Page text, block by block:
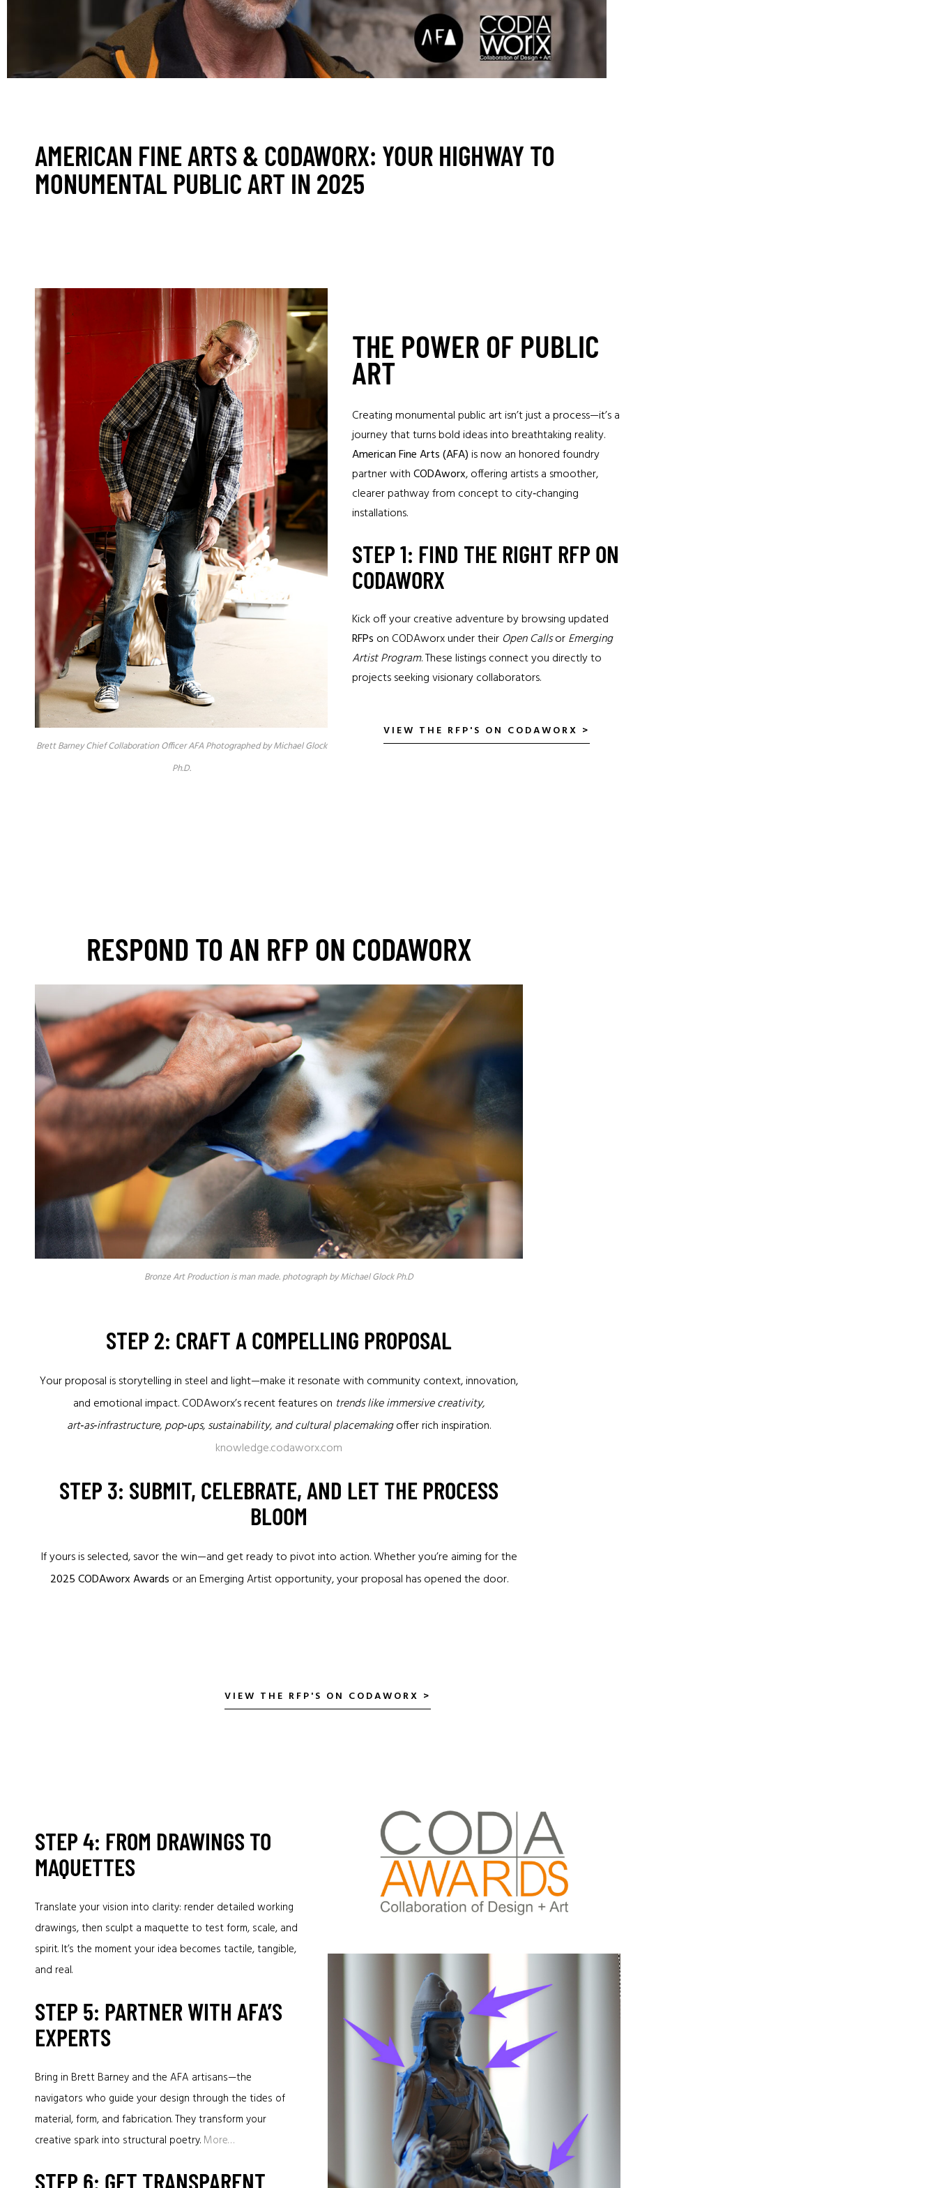
AMERICAN FINE ARTS & CODAWORX: YOUR HIGHWAY TO
MONUMENTAL PUBLIC ART IN 2025
Brett Barney Chief Collaboration Officer AFA Photographed by Michael Glock
Ph.D.
THE POWER OF PUBLIC
ART
Creating monumental public art isn’t just a process—it’s a
journey that turns bold ideas into breathtaking reality.
American Fine Arts (AFA)is now an honored foundry
partner withCODAworx, offering artists a smoother,
clearer pathway from concept to city‑changing
installations.
STEP 1: FIND THE RIGHT RFP ON
CODAWORX
Kick off your creative adventure by browsing updated
RFPs on CODAworx under their Open CallsorEmerging
Artist Program. These listings connect you directly to
projects seeking visionary collaborators.
VIEW THE RFP'S ON CODAWORX >
RESPOND TO AN RFP ON CODAWORX
Bronze Art Production is man made. photograph by Michael Glock Ph.D
STEP 2: CRAFT A COMPELLING PROPOSAL
Your proposal is storytelling in steel and light—make it resonate with community context, innovation,
and emotional impact. CODAworx’s recent features on trends like immersive creativity,
art‑as‑infrastructure, pop‑ups, sustainability, and cultural placemakingoffer rich inspiration.
knowledge.codaworx.com
STEP 3: SUBMIT, CELEBRATE, AND LET THE PROCESS
BLOOM
If yours is selected, savor the win—and get ready to pivot into action. Whether you’re aiming for the
2025 CODAworx Awards or an Emerging Artist opportunity, your proposal has opened the door.
VIEW THE RFP'S ON CODAWORX >
STEP 4: FROM DRAWINGS TO
MAQUETTES
Translate your vision into clarity: render detailed working
drawings, then sculpt a maquette to test form, scale, and
spirit. It’s the moment your idea becomes tactile, tangible,
and real.
STEP 5: PARTNER WITH AFA’S
EXPERTS
Bring in Brett Barney and the AFA artisans—the
navigators who guide your design through the tides of
material, form, and fabrication. They transform your
creative spark into structural poetry. More…
STEP 6: GET TRANSPARENT